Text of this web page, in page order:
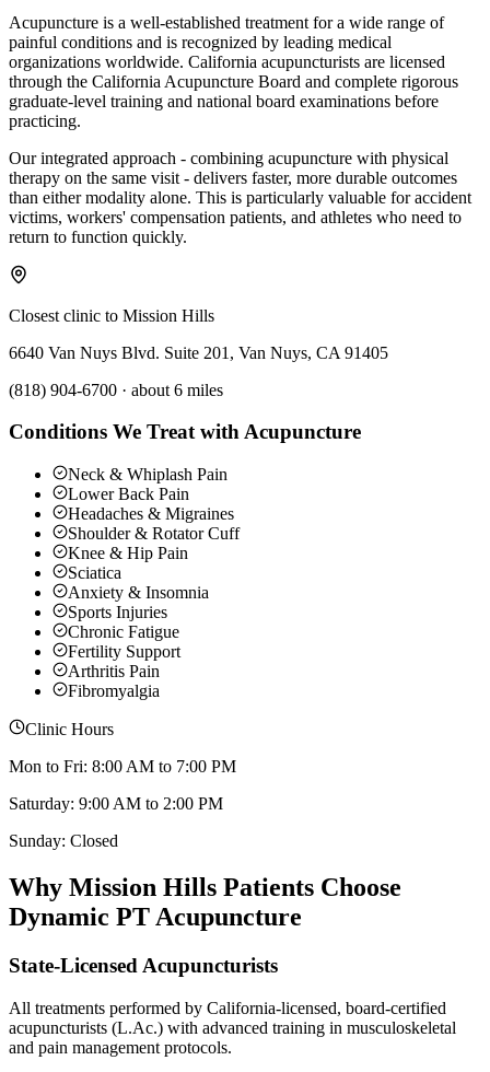
Acupuncture is a well-established treatment for a wide range of
painful conditions and is recognized by leading medical
organizations worldwide. California acupuncturists are licensed
through the California Acupuncture Board and complete rigorous
graduate-level training and national board examinations before
practicing.
Our integrated approach - combining acupuncture with physical
therapy on the same visit - delivers faster, more durable outcomes
than either modality alone. This is particularly valuable for accident
victims, workers' compensation patients, and athletes who need to
return to function quickly.
Closest clinic to Mission Hills
6640 Van Nuys Blvd. Suite 201, Van Nuys, CA 91405
(818) 904-6700 · about 6 miles
Conditions We Treat with Acupuncture
Neck & Whiplash Pain
Lower Back Pain
Headaches & Migraines
Shoulder & Rotator Cuff
Knee & Hip Pain
Sciatica
Anxiety & Insomnia
Sports Injuries
Chronic Fatigue
Fertility Support
Arthritis Pain
Fibromyalgia
Clinic Hours
Mon to Fri: 8:00 AM to 7:00 PM
Saturday: 9:00 AM to 2:00 PM
Sunday: Closed
Why Mission Hills Patients Choose
Dynamic PT Acupuncture
State-Licensed Acupuncturists
All treatments performed by California-licensed, board-certified
acupuncturists (L.Ac.) with advanced training in musculoskeletal
and pain management protocols.